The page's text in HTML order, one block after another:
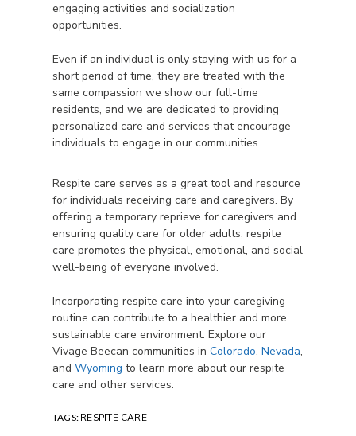
engaging activities and socialization
opportunities.
Even if an individual is only staying with us for a
short period of time, they are treated with the
same compassion we show our full-time
residents, and we are dedicated to providing
personalized care and services that encourage
individuals to engage in our communities.
Respite care serves as a great tool and resource
for individuals receiving care and caregivers. By
offering a temporary reprieve for caregivers and
ensuring quality care for older adults, respite
care promotes the physical, emotional, and social
well-being of everyone involved.
Incorporating respite care into your caregiving
routine can contribute to a healthier and more
sustainable care environment. Explore our
Vivage Beecan communities in Colorado, Nevada,
and Wyoming to learn more about our respite
care and other services.
TAGS: RESPITE CARE